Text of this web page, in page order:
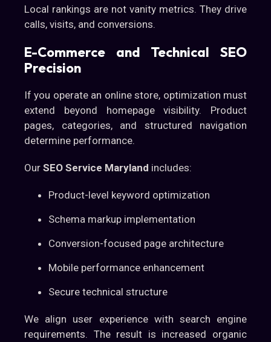
Local rankings are not vanity metrics. They drive
calls, visits, and conversions.
E-Commerce and Technical SEO
Precision
If you operate an online store, optimization must
extend beyond homepage visibility. Product
pages, categories, and structured navigation
determine performance.
Our SEO Service Maryland includes:
Product-level keyword optimization
Schema markup implementation
Conversion-focused page architecture
Mobile performance enhancement
Secure technical structure
We align user experience with search engine
requirements. The result is increased organic